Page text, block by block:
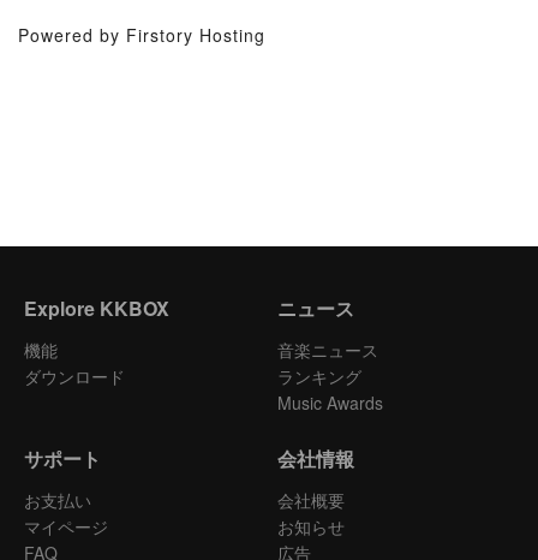
Powered by Firstory Hosting
Explore KKBOX
機能
ダウンロード
ニュース
音楽ニュース
ランキング
Music Awards
サポート
お支払い
マイページ
FAQ
会社情報
会社概要
お知らせ
広告